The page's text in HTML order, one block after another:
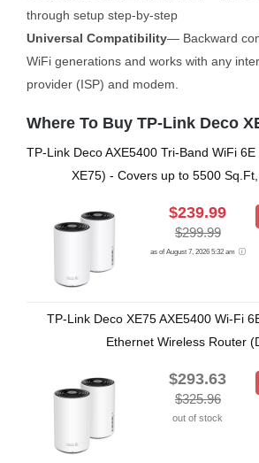
through setup step-by-step
Universal Compatibility— Backward
WiFi generations and works with any
provider (ISP) and modem.
Where To Buy TP-Link Deco
TP-Link Deco AXE5400 Tri-Band WiFi
XE75) - Covers up to 5500
$239.99
$299.99
as of August 7, 2026 5:32 am
TP-Link Deco XE75 AXE5400 Wi-Fi
Ethernet Wireless Router
$293.63
$325.96
out of stock